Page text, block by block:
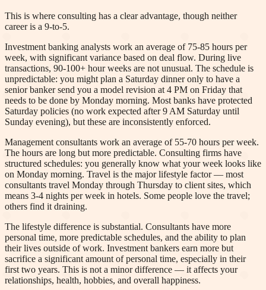
This is where consulting has a clear advantage, though neither
career is a 9-to-5.
Investment banking analysts work an average of 75-85 hours per
week, with significant variance based on deal flow. During live
transactions, 90-100+ hour weeks are not unusual. The schedule is
unpredictable: you might plan a Saturday dinner only to have a
senior banker send you a model revision at 4 PM on Friday that
needs to be done by Monday morning. Most banks have protected
Saturday policies (no work expected after 9 AM Saturday until
Sunday evening), but these are inconsistently enforced.
Management consultants work an average of 55-70 hours per week.
The hours are long but more predictable. Consulting firms have
structured schedules: you generally know what your week looks like
on Monday morning. Travel is the major lifestyle factor — most
consultants travel Monday through Thursday to client sites, which
means 3-4 nights per week in hotels. Some people love the travel;
others find it draining.
The lifestyle difference is substantial. Consultants have more
personal time, more predictable schedules, and the ability to plan
their lives outside of work. Investment bankers earn more but
sacrifice a significant amount of personal time, especially in their
first two years. This is not a minor difference — it affects your
relationships, health, hobbies, and overall happiness.